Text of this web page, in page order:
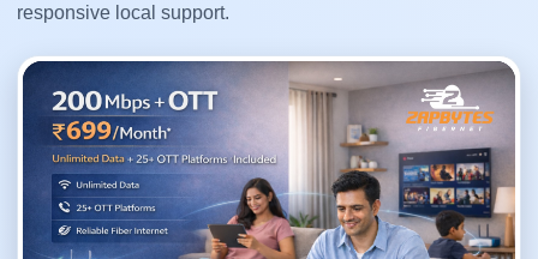
responsive local support.